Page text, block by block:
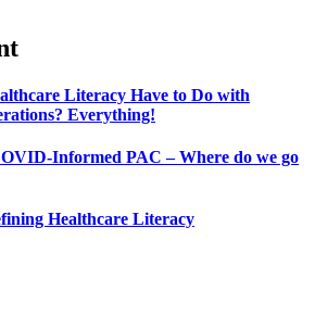
Literacy Have to Do with
Everything!
Informed PAC – Where do we go
Healthcare Literacy